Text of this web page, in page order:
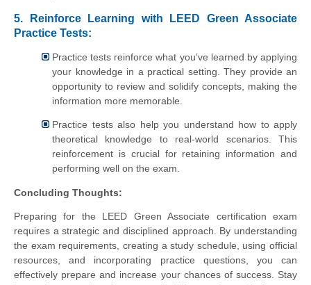
5. Reinforce Learning with LEED Green Associate
Practice Tests:
Practice tests reinforce what you’ve learned by applying
your knowledge in a practical setting. They provide an
opportunity to review and solidify concepts, making the
information more memorable.
Practice tests also help you understand how to apply
theoretical knowledge to real-world scenarios. This
reinforcement is crucial for retaining information and
performing well on the exam.
Concluding Thoughts:
Preparing for the LEED Green Associate certification exam
requires a strategic and disciplined approach. By understanding
the exam requirements, creating a study schedule, using official
resources, and incorporating practice questions, you can
effectively prepare and increase your chances of success. Stay